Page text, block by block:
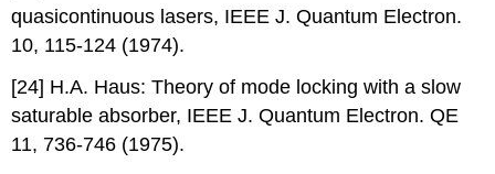
quasicontinuous lasers, IEEE J. Quantum Electron.
10, 115-124 (1974).
[24] H.A. Haus: Theory of mode locking with a slow
saturable absorber, IEEE J. Quantum Electron. QE
11, 736-746 (1975).